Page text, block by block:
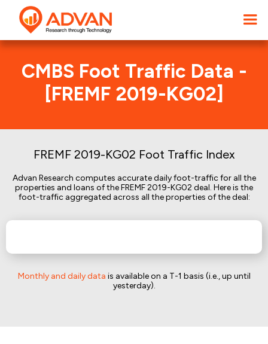
CMBS Foot Traffic Data -
[FREMF 2019-KG02]
FREMF 2019-KG02 Foot Traffic Index
Advan Research computes accurate daily foot-traffic for all the
properties and loans of the FREMF 2019-KG02 deal. Here is the
foot-traffic aggregated across all the properties of the deal:
Monthly and daily data is available on a T-1 basis (i.e., up until
yesterday).